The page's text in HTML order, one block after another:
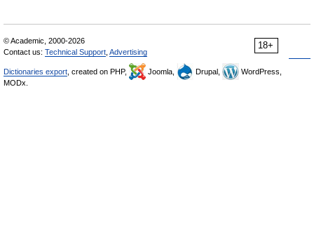
18+
© Academic, 2000-2026
Contact us: Technical Support Advertising
Dictionaries export , created on PHP, Joomla, Drupal,
WordPress,
MODx.